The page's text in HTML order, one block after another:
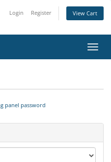
Login Register View Cart
panel password